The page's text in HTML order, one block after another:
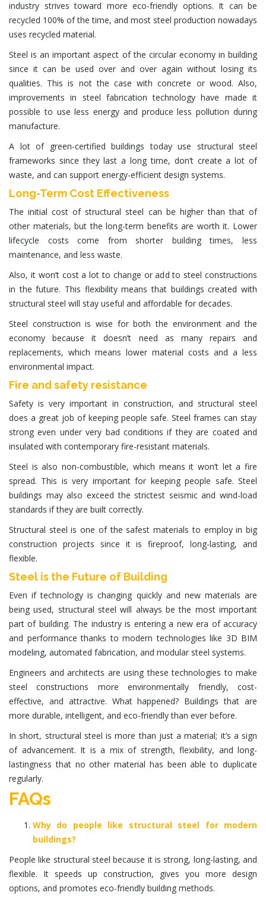
industry strives toward more eco-friendly options. It can be
recycled 100% of the time, and most steel production nowadays
uses recycled material.
Steel is an important aspect of the circular economy in building
since it can be used over and over again without losing its
qualities. This is not the case with concrete or wood. Also,
improvements in steel fabrication technology have made it
possible to use less energy and produce less pollution during
manufacture.
A lot of green-certified buildings today use structural steel
frameworks since they last a long time, don’t create a lot of
waste, and can support energy-efficient design systems.
Long-Term Cost Effectiveness
The initialcost of structural steel can be higher than that of
other materials, but the long-term benefits are worth it. Lower
lifecycle costs come from shorter building times, less
maintenance, and less waste.
Also, it won’t cost a lot to change or add to steel constructions
in the future. This flexibility means that buildings created with
structural steel will stay useful and affordable for decades.
Steel construction is wise for both the environment and the
economy because it doesn’t need as many repairs and
replacements, which means lower material costs and a less
environmental impact.
Fire and safety resistance
Safety is very important in construction, and structural steel
does a great job of keeping people safe. Steel frames can stay
strong even under very bad conditions if they are coated and
insulated with contemporary fire-resistant materials.
Steel is also non-combustible, which means it won’t let a fire
spread. This is very important for keeping people safe. Steel
buildings may also exceed the strictest seismic and wind-load
standards if they are built correctly.
Structural steel is one of the safest materials to employ in big
construction projects since it is fireproof, long-lasting, and
flexible.
Steel is the Future of Building
Even if technology is changing quickly and new materials are
being used, structural steel will always be the most important
part of building. The industry is entering a new era of accuracy
and performance thanks to modern technologies like 3D BIM
modeling, automated fabrication, and modular steel systems.
Engineers and architects are using these technologies to make
steel constructions more environmentally friendly, cost-
effective, and attractive. What happened? Buildings that are
more durable, intelligent, and eco-friendly than ever before.
In short, structural steel is more than just a material; it’s a sign
of advancement. It is a mix of strength, flexibility, and long-
lastingness that no other material has been able to duplicate
regularly.
FAQs
Why do people like structural steel for modern
buildings?
People like structural steel because it is strong, long-lasting, and
flexible. It speeds up construction, gives you more design
options, and promotes eco-friendly building methods.